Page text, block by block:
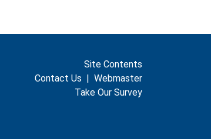
Site Contents
Contact Us | Webmaster
Take Our Survey